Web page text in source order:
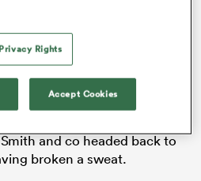
blew after play restarted
knocked the ball on when
and co headed back to
broken a sweat.
Rights
Accept Cookies